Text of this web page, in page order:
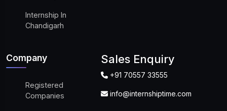
Internship In
Chandigarh
Company
Registered
Companies
Sales Enquiry
+91 70557 33555
info@internshiptime.com